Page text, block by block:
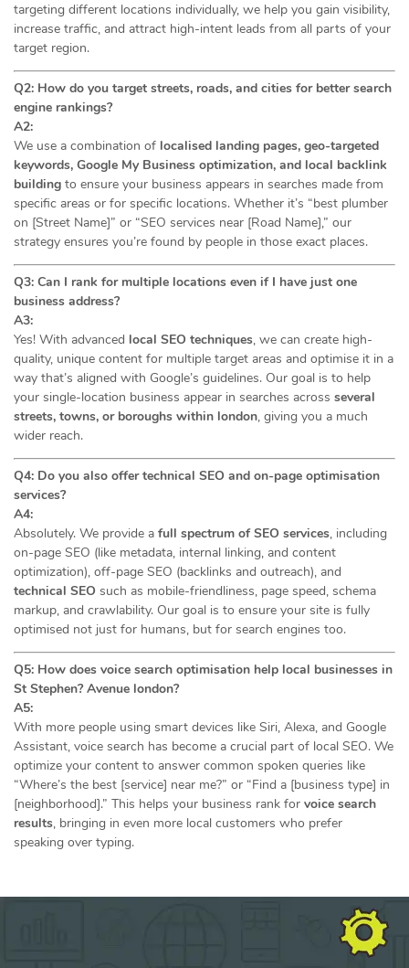
targeting different locations individually, we help you gain visibility,
increase traffic, and attract high-intent leads from all parts of your
target region.
Q2: How do you target streets, roads, and cities for better search
engine rankings?
A2:
We use a combination of localised landing pages, geo-targeted
keywords, Google My Business optimization, and local backlink
building to ensure your business appears in searches made from
specific areas or for specific locations. Whether it’s “best plumber
on [Street Name]” or “SEO services near [Road Name],” our
strategy ensures you’re found by people in those exact places.
Q3: Can I rank for multiple locations even if I have just one
business address?
A3:
Yes! With advanced local SEO techniques, we can create high-
quality, unique content for multiple target areas and optimise it in a
way that’s aligned with Google’s guidelines. Our goal is to help
your single-location business appear in searches across several
streets, towns, or boroughs within london, giving you a much
wider reach.
Q4: Do you also offer technical SEO and on-page optimisation
services?
A4:
Absolutely. We provide a full spectrum of SEO services, including
on-page SEO (like metadata, internal linking, and content
optimization), off-page SEO (backlinks and outreach), and
technical SEO such as mobile-friendliness, page speed, schema
markup, and crawlability. Our goal is to ensure your site is fully
optimised not just for humans, but for search engines too.
Q5: How does voice search optimisation help local businesses in
St Stephen? Avenue london?
A5:
With more people using smart devices like Siri, Alexa, and Google
Assistant, voice search has become a crucial part of local SEO. We
optimize your content to answer common spoken queries like
“Where’s the best [service] near me?” or “Find a [business type] in
[neighborhood].” This helps your business rank for voice search
results, bringing in even more local customers who prefer
speaking over typing.